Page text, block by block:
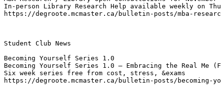
In-person Library Research Help available weekly on
https://degroote.mcmaster.ca/bulletin-posts/mba-
Student Club News
Becoming Yourself Series 1.0
Becoming Yourself Series 1.0 – Embracing the Real Me
Six week series free from cost, stress, &exams
https://degroote.mcmaster.ca/bulletin-posts/becoming-